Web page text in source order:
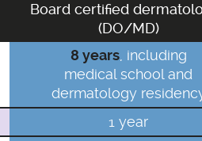
Board certified
(DO/MD)
8 years, including
medical school and
dermatology
1 year